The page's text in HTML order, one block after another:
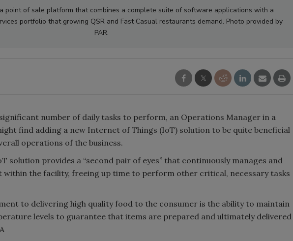
point of sale platform that combines a complete suite of software applications with a
portfolio that growing QSR and Fast Casual restaurants demand. Photo provided by
PAR.
number of daily tasks to perform, an Operations Manager in a
find adding a new Internet of Things (IoT) solution to be quite beneficial
operations of the business.
solution provides a “second pair of eyes” that continuously manages and
within the facility, freeing up time to perform other critical, necessary tasks
to delivering high quality food to the consumer is the ability to maintain
levels to guarantee that items are prepared and ultimately delivered